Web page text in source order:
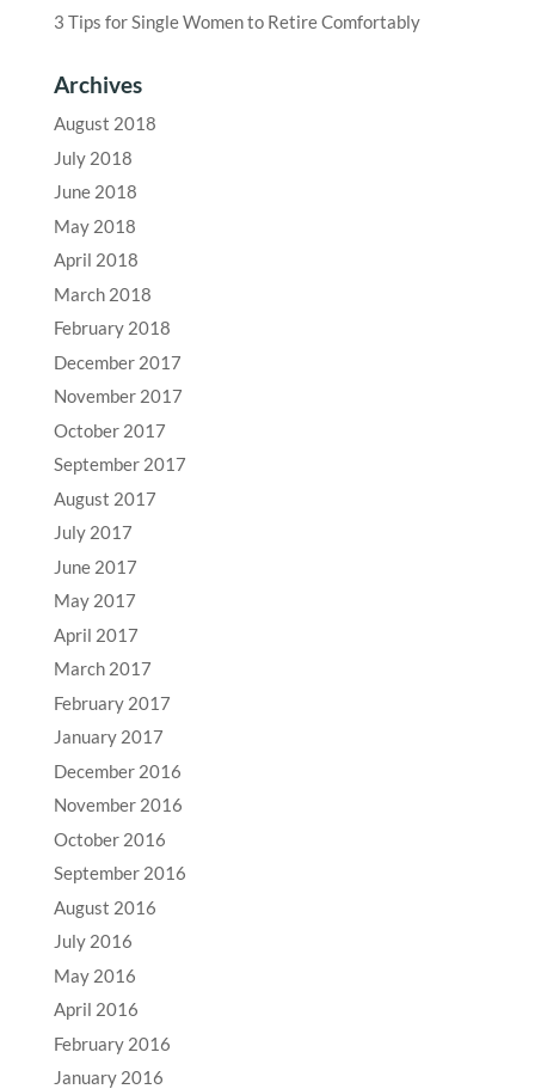
3 Tips for Single Women to Retire Comfortably
Archives
August 2018
July 2018
June 2018
May 2018
April 2018
March 2018
February 2018
December 2017
November 2017
October 2017
September 2017
August 2017
July 2017
June 2017
May 2017
April 2017
March 2017
February 2017
January 2017
December 2016
November 2016
October 2016
September 2016
August 2016
July 2016
May 2016
April 2016
February 2016
January 2016